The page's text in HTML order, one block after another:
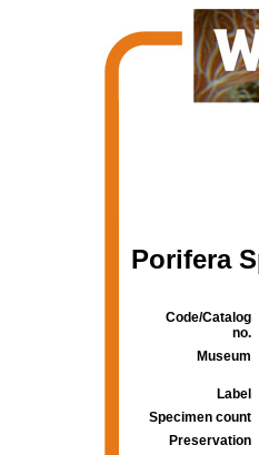
Porifera
Code/Catalog
no.
Museum
Label
Specimen count
Preservation